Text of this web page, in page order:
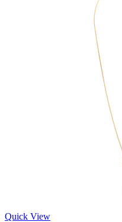
Quick View